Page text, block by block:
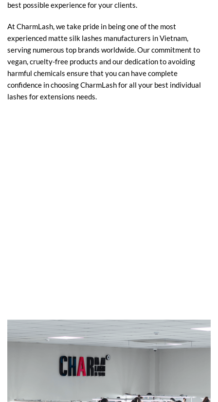
best possible experience for your clients.
At CharmLash, we take pride in being one of the most
experienced matte silk lashes manufacturers in Vietnam,
serving numerous top brands worldwide. Our commitment to
vegan, cruelty-free products and our dedication to avoiding
harmful chemicals ensure that you can have complete
confidence in choosing CharmLash for all your best individual
lashes for extensions needs.